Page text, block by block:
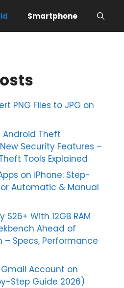
Smartphone
PNG Files to JPG on
Android Theft
Security Features –
Tools Explained
on iPhone: Step-
Automatic & Manual
With 12GB RAM
Ahead of
– Specs, Performance
Account on
Step Guide 2026)